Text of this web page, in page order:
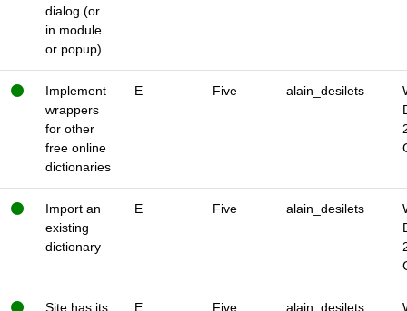
dialog (or
in module
or popup)
Implement
wrappers
for other
free online
dictionaries
E Five alain_desilets
Import an
existing
dictionary
E Five alain_desilets
Site has its E Five alain_desilets